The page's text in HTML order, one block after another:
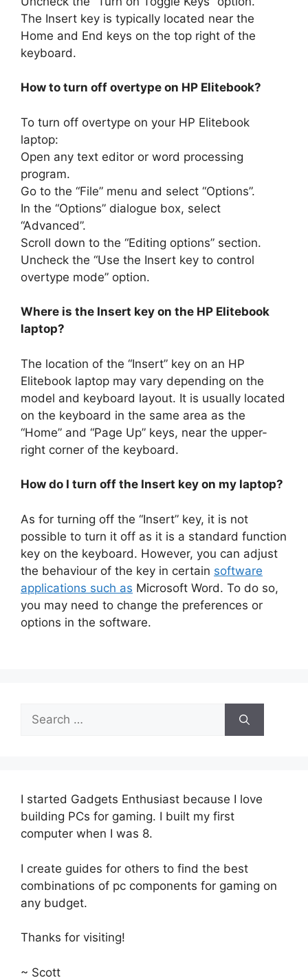
The Insert key is typically located near the
Home and End keys on the top right of the
keyboard.
How to turn off overtype on HP Elitebook?
To turn off overtype on your HP Elitebook
laptop:
Open any text editor or word processing
program.
Go to the “File” menu and select “Options”.
In the “Options” dialogue box, select
“Advanced”.
Scroll down to the “Editing options” section.
Uncheck the “Use the Insert key to control
overtype mode” option.
Where is the Insert key on the HP Elitebook
laptop?
The location of the “Insert” key on an HP
Elitebook laptop may vary depending on the
model and keyboard layout. It is usually located
on the keyboard in the same area as the
“Home” and “Page Up” keys, near the upper-
right corner of the keyboard.
How do I turn off the Insert key on my laptop?
As for turning off the “Insert” key, it is not
possible to turn it off as it is a standard function
key on the keyboard. However, you can adjust
the behaviour of the key in certain software
applications such as Microsoft Word. To do so,
you may need to change the preferences or
options in the software.
Search
for:
I started Gadgets Enthusiast because I love
building PCs for gaming. I built my first
computer when I was 8.
I create guides for others to find the best
combinations of pc components for gaming on
any budget.
Thanks for visiting!
~ Scott